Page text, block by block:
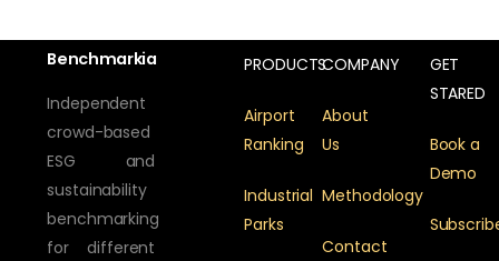
Benchmarkia
Independent
crowd-based
ESG and
sustainability
benchmarking
for different
PRODUCTS
Airport
Ranking
Industrial
Parks
COMPANY
About
Us
Methodology
Contact
GET
STARED
Book a
Demo